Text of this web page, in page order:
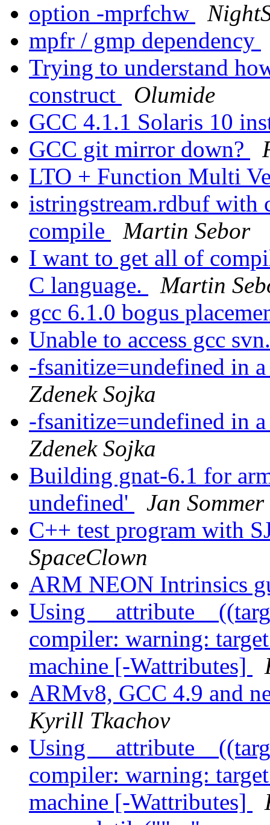
option -mprfchw
mpfr / gmp dependency
Trying to understand
construct
Olumide
GCC 4.1.1 Solaris 10
GCC git mirror down?
LTO + Function Multi
istringstream.rdbuf with
compile
Martin Sebor
I want to get all of
C language.
Martin
gcc 6.1.0 bogus
Unable to access gcc
-fsanitize=undefined in
Zdenek Sojka
-fsanitize=undefined in
Zdenek Sojka
Building gnat-6.1 for
undefined'
Jan Sommer
C++ test program with
SpaceClown
ARM NEON Intrinsics
Using
compiler: warning:
machine [-Wattributes]
ARMv8, GCC 4.9 and
Kyrill Tkachov
Using
compiler: warning:
machine [-Wattributes]